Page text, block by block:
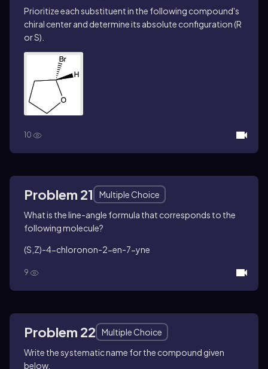
Prioritize each substituent in the following compound's
chiral center and determine its absolute configuration (R
or S).
10
Problem 21
Multiple Choice
What is the line-angle formula that corresponds to the
following molecule?
(S Z)-4-chloronon-2-en-7-yne
9
Problem 22
Multiple Choice
Write the systematic name for the compound given
below.